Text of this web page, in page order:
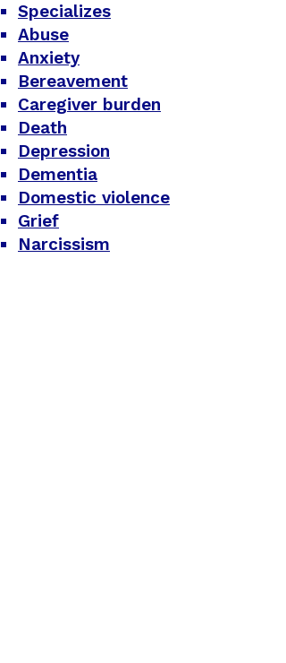
Specializes
Abuse
Anxiety
Bereavement
Caregiver burden
Death
Depression
Dementia
Domestic violence
Grief
Narcissism